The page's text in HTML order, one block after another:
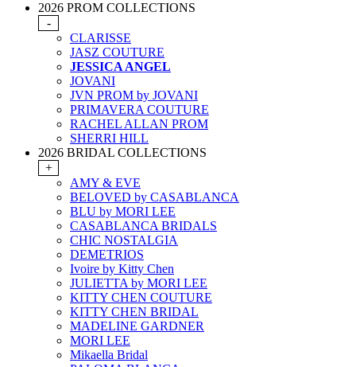
2026 PROM COLLECTIONS
-
CLARISSE
JASZ COUTURE
JESSICA ANGEL
JOVANI
JVN PROM by JOVANI
PRIMAVERA COUTURE
RACHEL ALLAN PROM
SHERRI HILL
2026 BRIDAL COLLECTIONS
+
AMY & EVE
BELOVED by CASABLANCA
BLU by MORI LEE
CASABLANCA BRIDALS
CHIC NOSTALGIA
DEMETRIOS
Ivoire by Kitty Chen
JULIETTA by MORI LEE
KITTY CHEN COUTURE
KITTY CHEN BRIDAL
MADELINE GARDNER
MORI LEE
Mikaella Bridal